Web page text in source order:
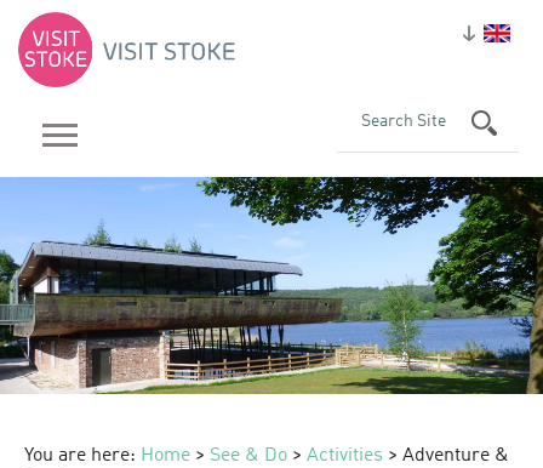
You are here: Home > See & Do > Activities > Adventure &